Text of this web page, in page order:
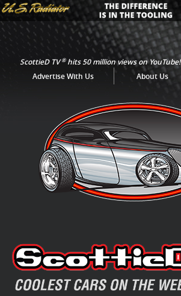
ScottieD TV®hits 50 million views on YouTube!
Advertise With Us
About Us